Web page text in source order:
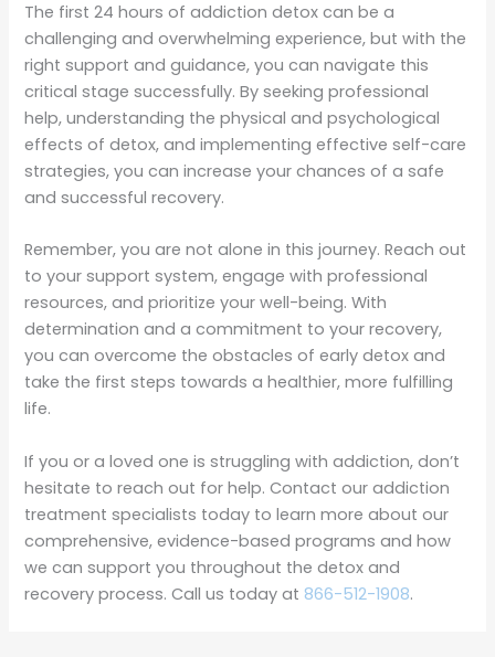
The first 24 hours of addiction detox can be a
challenging and overwhelming experience, but with the
right support and guidance, you can navigate this
critical stage successfully. By seeking professional
help, understanding the physical and psychological
effects of detox, and implementing effective self-care
strategies, you can increase your chances of a safe
and successful recovery.
Remember, you are not alone in this journey. Reach out
to your support system, engage with professional
resources, and prioritize your well-being. With
determination and a commitment to your recovery,
you can overcome the obstacles of early detox and
take the first steps towards a healthier, more fulfilling
life.
If you or a loved one is struggling with addiction, don’t
hesitate to reach out for help. Contact our addiction
treatment specialists today to learn more about our
comprehensive, evidence-based programs and how
we can support you throughout the detox and
recovery process. Call us today at 866-512-1908.